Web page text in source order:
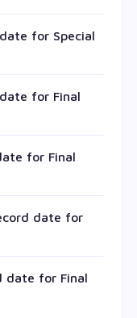
for Special
for Final
for Final
date for
date for Final